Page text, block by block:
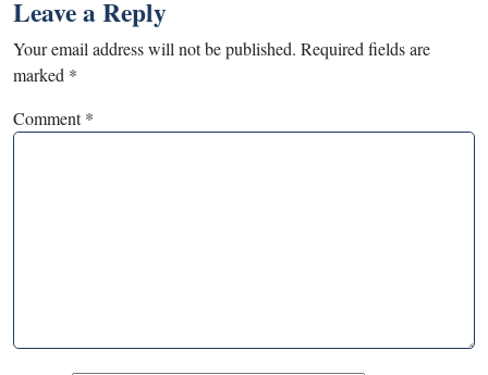
Leave a Reply
Your email address will not be published. Required fields are
marked *
Comment*